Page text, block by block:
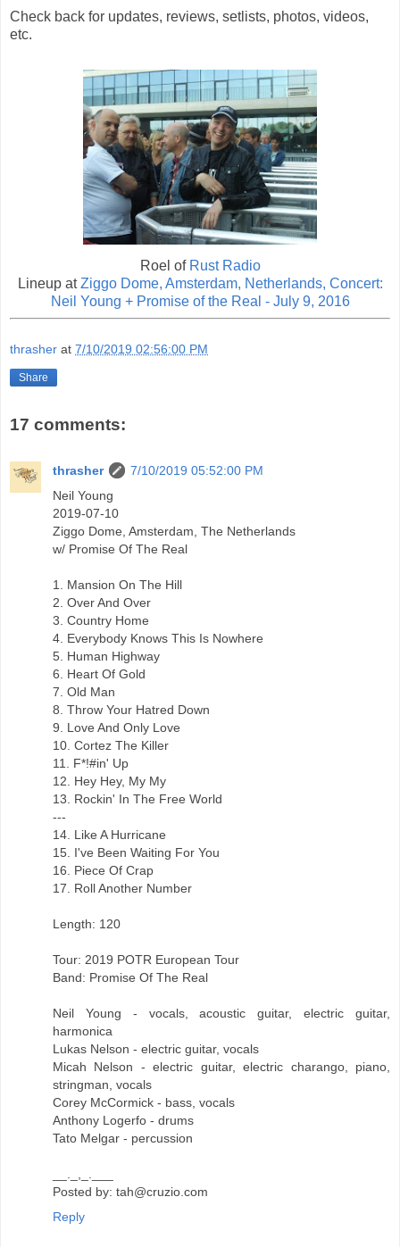
Check back for updates, reviews, setlists, photos, videos,
etc.
Roel of Rust Radio
Lineup atZiggo Dome, Amsterdam, Netherlands, Concert:
Neil Young + Promise of the Real - July 9, 2016
thrasher at 7/10/2019 02:56:00 PM
Share
17 comments:
thrasher
7/10/2019 05:52:00 PM
Neil Young
2019-07-10
Ziggo Dome, Amsterdam, The Netherlands
w/ Promise Of The Real
1. Mansion On The Hill
2. Over And Over
3. Country Home
4. Everybody Knows This Is Nowhere
5. Human Highway
6. Heart Of Gold
7. Old Man
8. Throw Your Hatred Down
9. Love And Only Love
10. Cortez The Killer
11. F*!#in' Up
12. Hey Hey, My My
13. Rockin' In The Free World
---
14. Like A Hurricane
15. I've Been Waiting For You
16. Piece Of Crap
17. Roll Another Number
Length: 120
Tour: 2019 POTR European Tour
Band: Promise Of The Real
Neil Young - vocals, acoustic guitar, electric guitar,
harmonica
Lukas Nelson - electric guitar, vocals
Micah Nelson - electric guitar, electric charango, piano,
stringman, vocals
Corey McCormick - bass, vocals
Anthony Logerfo - drums
Tato Melgar - percussion
Posted by: tah@cruzio.com
Reply